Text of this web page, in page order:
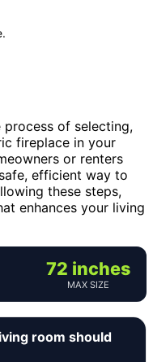
of selecting,
fireplace in your
or renters
efficient way to
these steps,
enhances your living
72 inches
MAX SIZE
room should